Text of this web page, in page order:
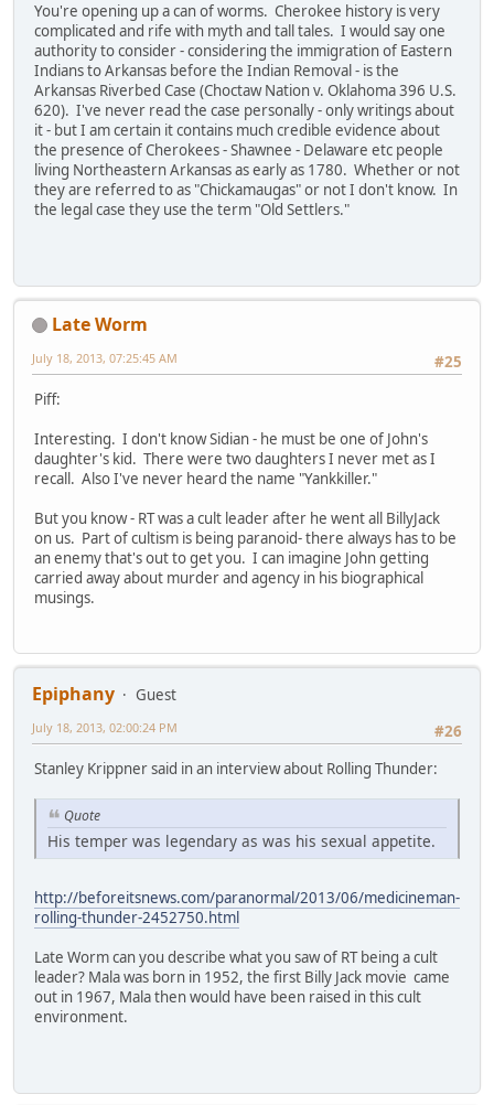
You're opening up a can of worms. Cherokee history is very
complicated and rife with myth and tall tales. I would say one
authority to consider - considering the immigration of Eastern
Indians to Arkansas before the Indian Removal - is the
Arkansas Riverbed Case (Choctaw Nation v. Oklahoma 396 U.S.
620). I've never read the case personally - only writings about
it - but I am certain it contains much credible evidence about
the presence of Cherokees - Shawnee - Delaware etc people
living Northeastern Arkansas as early as 1780. Whether or not
they are referred to as "Chickamaugas" or not I don't know. In
the legal case they use the term "Old Settlers."
Late Worm
#25
July 18, 2013, 07:25:45 AM
Piff:
Interesting. I don't know Sidian - he must be one of John's
daughter's kid. There were two daughters I never met as I
recall. Also I've never heard the name "Yankkiller."
But you know - RT was a cult leader after he went all BillyJack
on us. Part of cultism is being paranoid- there always has to be
an enemy that's out to get you. I can imagine John getting
carried away about murder and agency in his biographical
musings.
Epiphany
Guest
#26
July 18, 2013, 02:00:24 PM
Stanley Krippner said in an interview about Rolling Thunder:
Quote
His temper was legendary as was his sexual appetite.
http://beforeitsnews.com/paranormal/2013/06/medicineman-
rolling-thunder-2452750.html
Late Worm can you describe what you saw of RT being a cult
leader? Mala was born in 1952, the first Billy Jack movie came
out in 1967, Mala then would have been raised in this cult
environment.